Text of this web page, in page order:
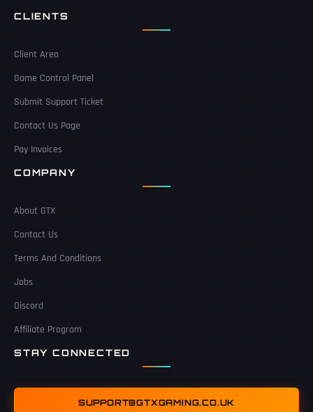
CLIENTS
Client Area
Game Control Panel
Submit Support Ticket
Contact Us Page
Pay Invoices
COMPANY
About GTX
Contact Us
Terms And Conditions
Jobs
Discord
Affiliate Program
STAY CONNECTED
SUPPORT@GTXGAMING.CO.UK